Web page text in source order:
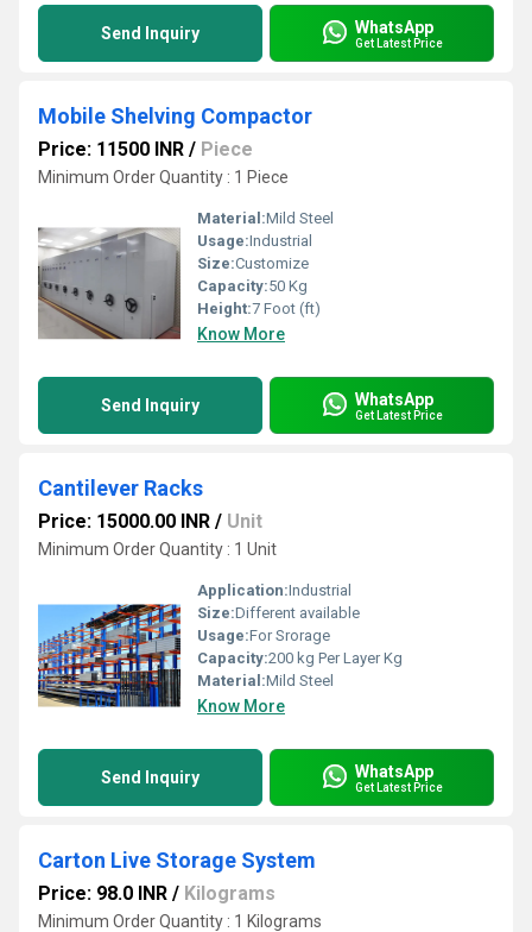
Send Inquiry WhatsApp
Get Latest Price
Mobile Shelving Compactor
Price: 11500 INR / Piece
Minimum Order Quantity : 1 Piece
Material:Mild Steel
Usage:Industrial
Size:Customize
Capacity:50 Kg
Height:7 Foot (ft)
Know More
Send Inquiry WhatsApp
Get Latest Price
Cantilever Racks
Price: 15000.00 INR / Unit
Minimum Order Quantity : 1 Unit
Application:Industrial
Size:Different available
Usage:For Srorage
Capacity:200 kg Per Layer Kg
Material:Mild Steel
Know More
Send Inquiry WhatsApp
Get Latest Price
Carton Live Storage System
Price: 98.0 INR / Kilograms
Minimum Order Quantity : 1 Kilograms